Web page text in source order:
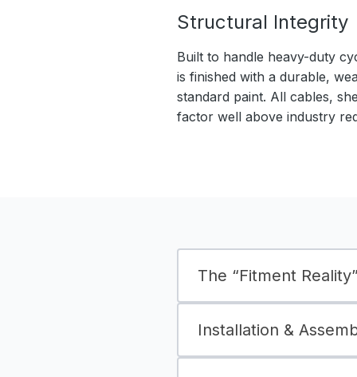
Structural Integrity
Built to handle heavy-duty
is finished with a durable,
standard paint. All cables,
factor well above industry
The “Fitment
Installation &